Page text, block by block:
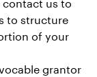
to structure
of your
grantor